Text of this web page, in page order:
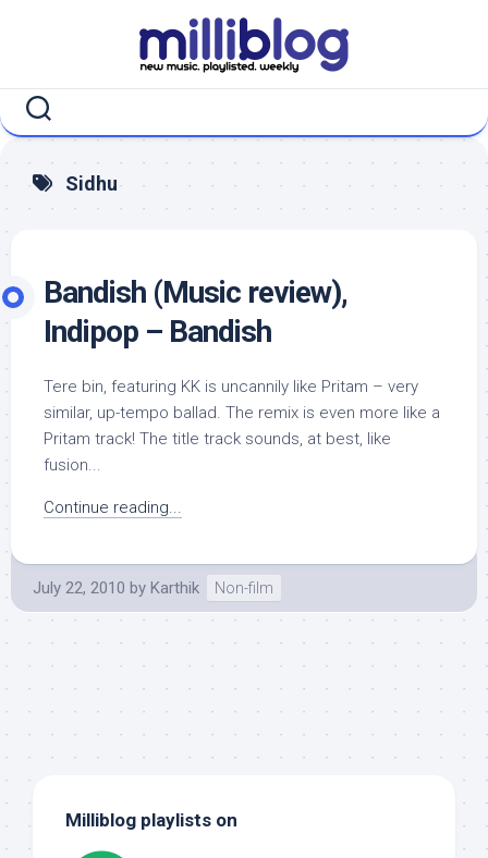
Sidhu
Bandish (Music review),
Indipop – Bandish
Tere bin, featuring KK is uncannily like Pritam – very
similar, up-tempo ballad. The remix is even more like a
Pritam track! The title track sounds, at best, like
fusion...
Continue reading...
July 22, 2010 by Karthik Non-film
Milliblog playlists on